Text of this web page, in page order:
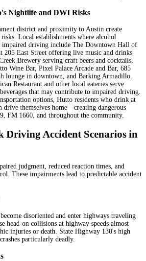
Nightlife and DWI Risks
district and proximity to Austin create
Local establishments where alcohol
impaired driving include The Downtown Hall of
205 East Street offering live music and drinks
Brewery serving craft beers and cocktails,
Wine Bar, Pixel Palace Arcade and Bar, 685
lounge in downtown, and Barking Armadillo.
Restaurant and other local eateries serve
that may contribute to impaired driving.
options, Hutto residents who drink at
drive themselves home—creating dangerous
FM 1660, and throughout the community.
Driving Accident Scenarios in
judgment, reduced reaction times, and
These impairments lead to predictable accident
disoriented and enter highways traveling
head-on collisions at highway speeds almost
injuries or death. State Highway 130's high
particularly deadly.